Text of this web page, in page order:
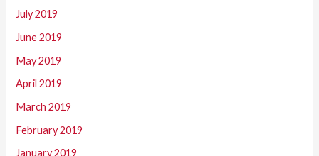
July 2019
June 2019
May 2019
April 2019
March 2019
February 2019
January 2019